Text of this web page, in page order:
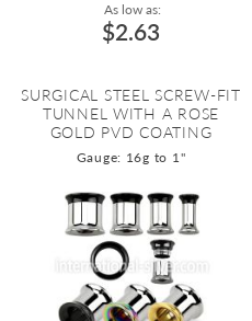
As low as:
$2.63
SURGICAL STEEL SCREW-FIT
TUNNEL WITH A ROSE
GOLD PVD COATING
Gauge: 16g to 1"